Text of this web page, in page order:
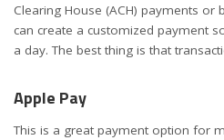
Clearing House (ACH) payments
can create a customized payment
a day. The best thing is that
Apple Pay
This is a great payment option for